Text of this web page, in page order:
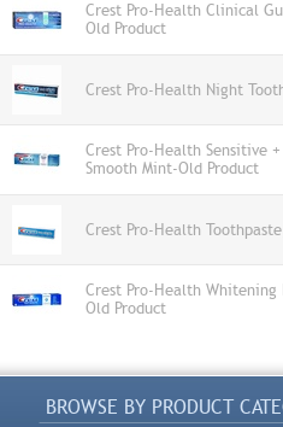
Crest Pro-Health Clinical
Old Product
Crest Pro-Health Night
Crest Pro-Health Sensitive
Smooth Mint-Old Product
Crest Pro-Health
Crest Pro-Health
Old Product
BROWSE BY PRODUCT